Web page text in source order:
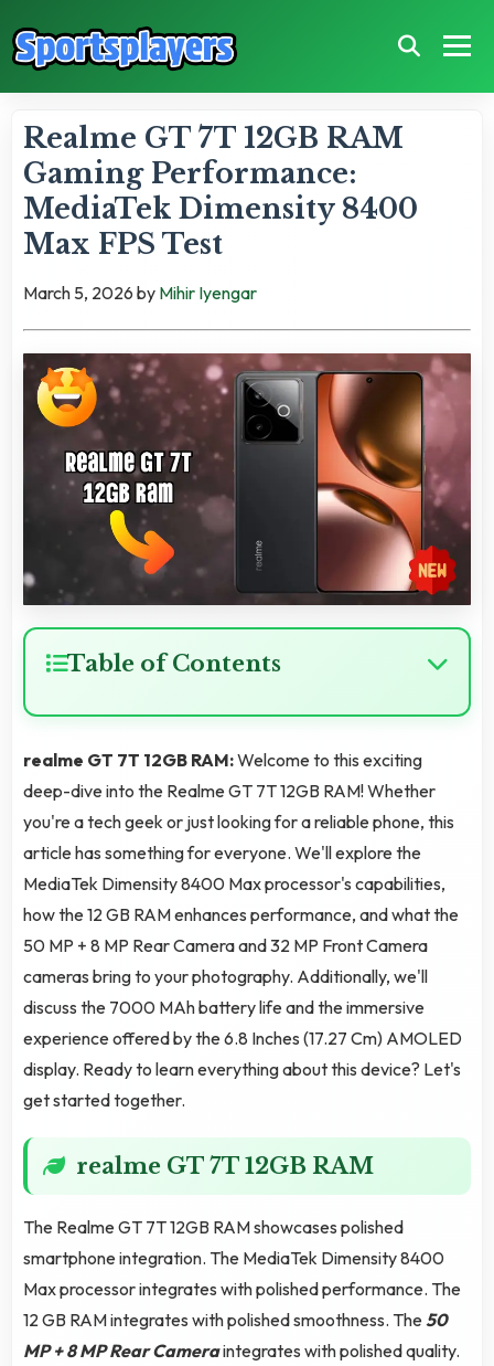
Realme GT 7T 12GB RAM
Gaming Performance:
MediaTek Dimensity 8400
Max FPS Test
March 5, 2026 by Mihir Iyengar
Table of Contents
realme GT 7T 12GB RAM:Welcome to this exciting
deep-dive into the Realme GT 7T 12GB RAM! Whether
you're a tech geek or just looking for a reliable phone, this
article has something for everyone. We'll explore the
MediaTek Dimensity 8400 Max processor's capabilities,
how the 12 GB RAM enhances performance, and what the
50 MP + 8 MP Rear Camera and 32 MP Front Camera
cameras bring to your photography. Additionally, we'll
discuss the 7000 MAh battery life and the immersive
experience offered by the 6.8 Inches (17.27 Cm) AMOLED
display. Ready to learn everything about this device? Let's
get started together.
realme GT 7T 12GB RAM
The Realme GT 7T 12GB RAM showcases polished
smartphone integration. The MediaTek Dimensity 8400
Max processor integrates with polished performance. The
12 GB RAM integrates with polished smoothness. The50
MP + 8 MP Rear Cameraintegrates with polished quality.